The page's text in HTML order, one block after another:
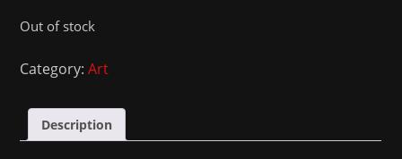
Out of stock
Category:Art
Description